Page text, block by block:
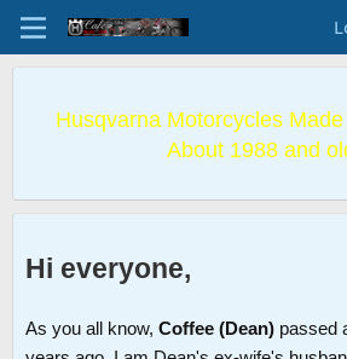
Husqvarna Motorcycles
About 1988 and
Hi everyone,
As you all know, Coffee (Dean) passed